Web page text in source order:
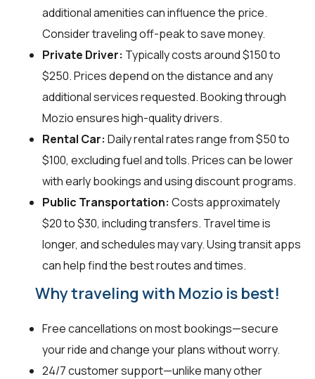
additional amenities can influence the price.
Consider traveling off-peak to save money.
Private Driver: Typically costs around $150 to
$250. Prices depend on the distance and any
additional services requested. Booking through
Mozio ensures high-quality drivers.
Rental Car: Daily rental rates range from $50 to
$100, excluding fuel and tolls. Prices can be lower
with early bookings and using discount programs.
Public Transportation: Costs approximately
$20 to $30, including transfers. Travel time is
longer, and schedules may vary. Using transit apps
can help find the best routes and times.
Why traveling with Mozio is best!
Free cancellations on most bookings—secure
your ride and change your plans without worry.
24/7 customer support—unlike many other